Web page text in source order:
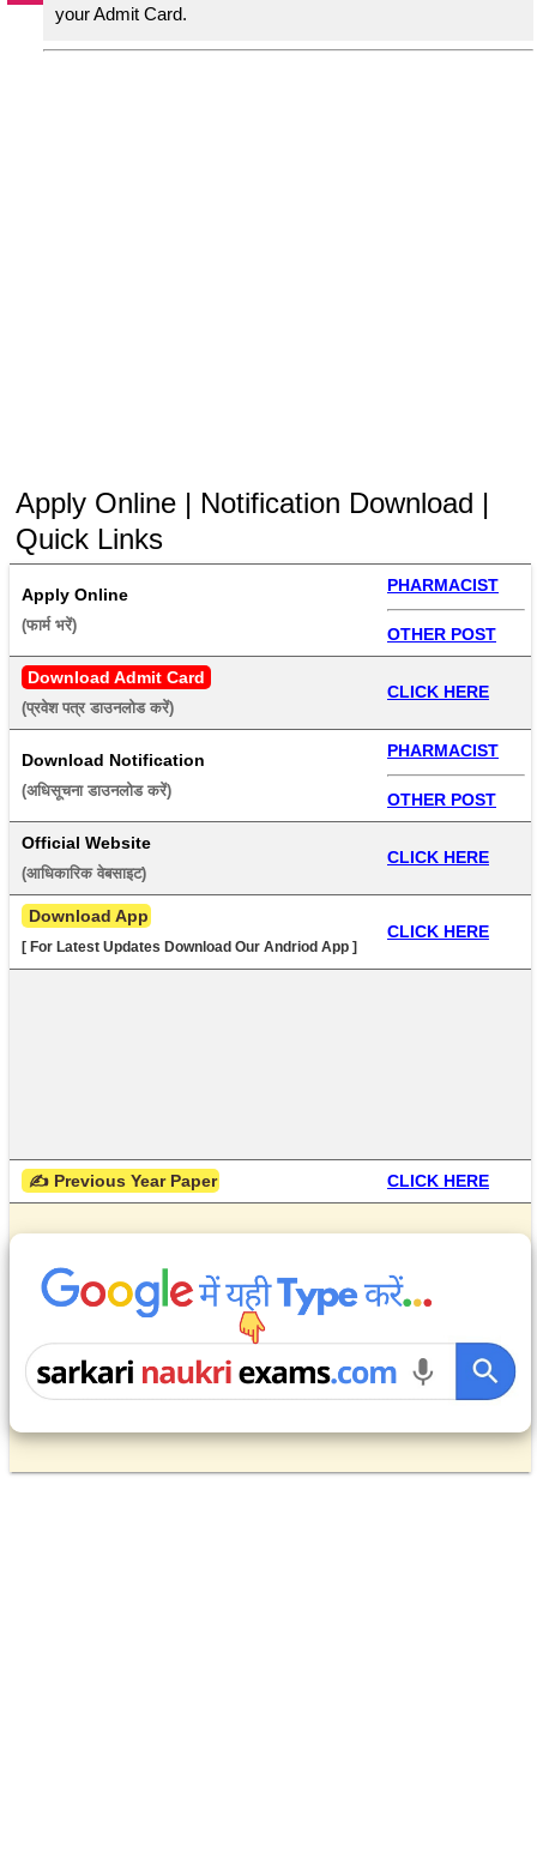
your Admit Card.
Apply Online | Notification Download |
Quick Links
Apply Online
(फार्म भरें)
PHARMACIST
OTHER POST
Download Admit Card
(प्रवेश पत्र डाउनलोड करें)
CLICK HERE
Download Notification
(अधिसूचना डाउनलोड करें)
PHARMACIST
OTHER POST
Official Website
(आधिकारिक वेबसाइट)
CLICK HERE
Download App
[ For Latest Updates Download Our Andriod App ]
CLICK HERE
✍ Previous Year Paper CLICK HERE